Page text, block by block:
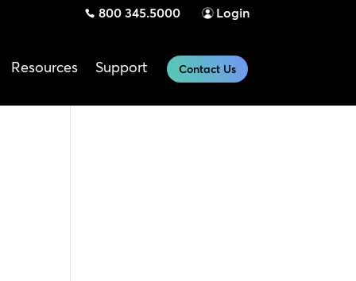
800 345.5000 Login
Resources Support Contact Us